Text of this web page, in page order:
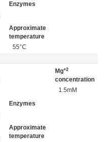
Enzymes
Approximate
temperature
55°C
Mg+2
concentration
1.5mM
Enzymes
Approximate
temperature